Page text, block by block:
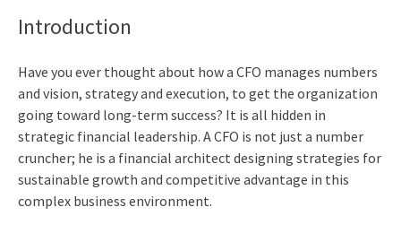
Introduction
Have you ever thought about how a CFO manages numbers
and vision, strategy and execution, to get the organization
going toward long-term success? It is all hidden in
strategic financial leadership. A CFO is not just a number
cruncher; he is a financial architect designing strategies for
sustainable growth and competitive advantage in this
complex business environment.